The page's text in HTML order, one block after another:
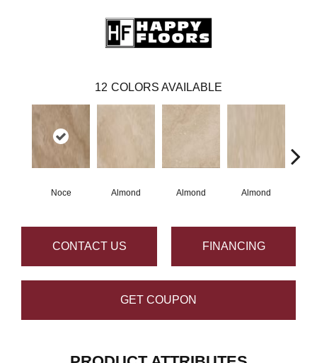
12 COLORS AVAILABLE
Noce Almond Almond Almond
CONTACT US FINANCING
GET COUPON